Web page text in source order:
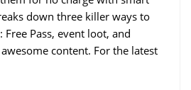
down three killer ways to
Free Pass, event loot, and
content. For the latest